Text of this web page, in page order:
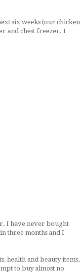
six weeks (our chicken
and chest freezer. I
I have never bought
three months and I
health and beauty items,
to buy almost no